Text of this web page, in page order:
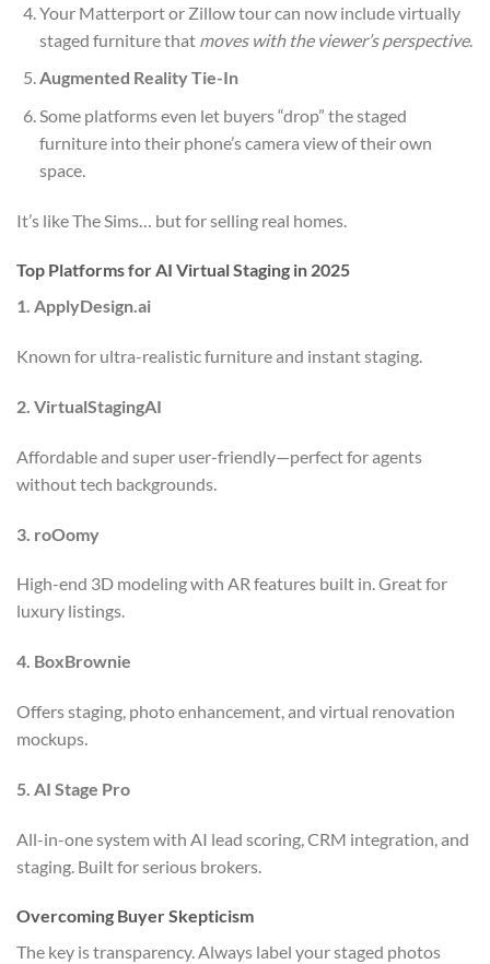
Your Matterport or Zillow tour can now include virtually
staged furniture that moves with the viewer’s perspective.
Augmented Reality Tie-In
Some platforms even let buyers “drop” the staged
furniture into their phone’s camera view of their own
space.
It’s like The Sims… but for selling real homes.
Top Platforms for AI Virtual Staging in 2025
1. ApplyDesign.ai
Known for ultra-realistic furniture and instant staging.
2. VirtualStagingAI
Affordable and super user-friendly—perfect for agents
without tech backgrounds.
3. roOomy
High-end 3D modeling with AR features built in. Great for
luxury listings.
4. BoxBrownie
Offers staging, photo enhancement, and virtual renovation
mockups.
5. AI Stage Pro
All-in-one system with AI lead scoring, CRM integration, and
staging. Built for serious brokers.
Overcoming Buyer Skepticism
The key is transparency. Always label your staged photos